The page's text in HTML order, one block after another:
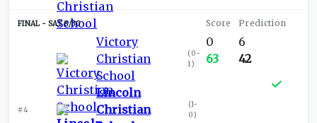
SAT 8/30
Victory
Christian
School
(0-
1)
#4
Lincoln
Christian
(1-
0)
0
63
6
42